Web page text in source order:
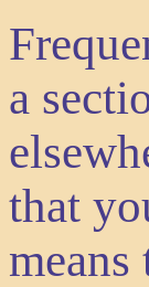
a
that